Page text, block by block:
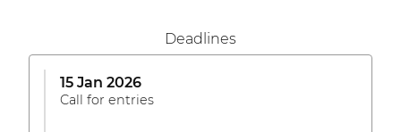
Deadlines
15 Jan 2026
Call for entries